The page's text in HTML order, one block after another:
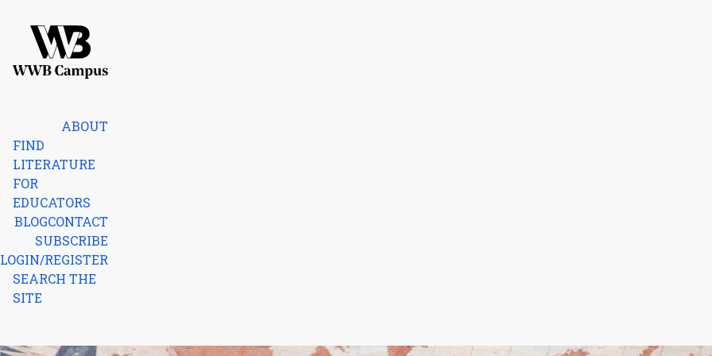
ABOUT
FIND
LITERATURE
FOR
EDUCATORS
BLOGCONTACT
SUBSCRIBE
LOGIN/REGISTER
SEARCH THE
SITE